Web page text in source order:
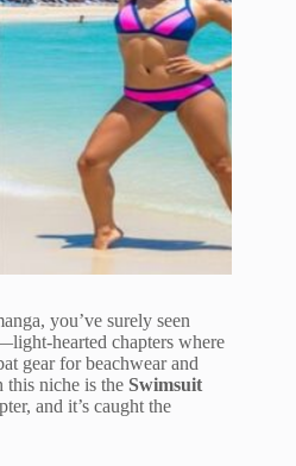
you’ve surely seen
hearted chapters where
gear for beachwear and
this niche is the Swimsuit
and it’s caught the